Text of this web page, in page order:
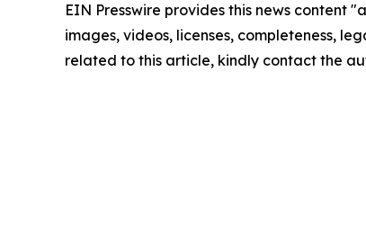
EIN Presswire provides this news content
images, videos, licenses, completeness,
related to this article, kindly contact the